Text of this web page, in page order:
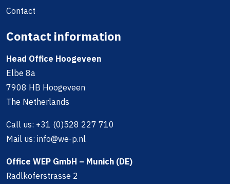
Contact
Contact information
Head Office Hoogeveen
Elbe 8a
7908 HB Hoogeveen
The Netherlands
Call us: +31 (0)528 227 710
Mail us: info@we-p.nl
Office WEP GmbH – Munich (DE)
Radlkoferstrasse 2